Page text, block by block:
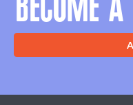
BECOME